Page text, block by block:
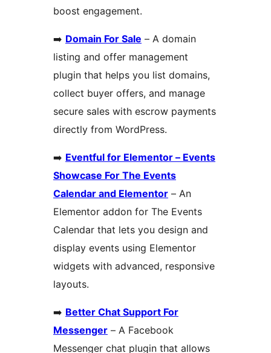
boost engagement.
➡️ Domain For Sale – A domain
listing and offer management
plugin that helps you list domains,
collect buyer offers, and manage
secure sales with escrow payments
directly from WordPress.
➡️ Eventful for Elementor – Events
Showcase For The Events
Calendar and Elementor – An
Elementor addon for The Events
Calendar that lets you design and
display events using Elementor
widgets with advanced, responsive
layouts.
➡️ Better Chat Support For
Messenger – A Facebook
Messenger chat plugin that allows